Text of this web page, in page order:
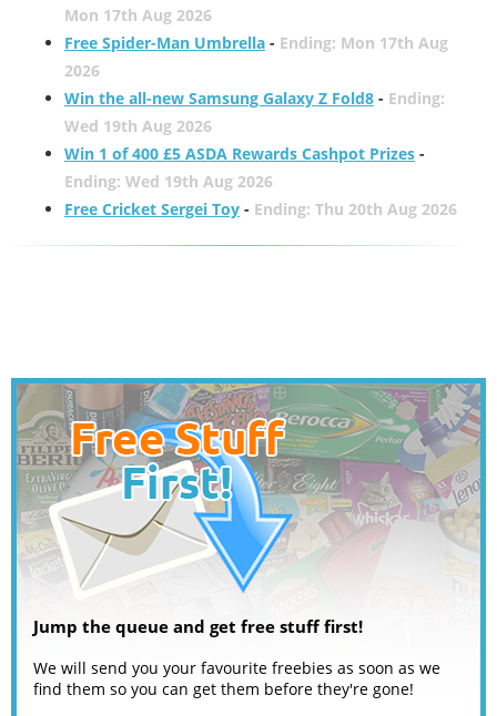
Mon 17th Aug 2026
Free Spider-Man Umbrella- Ending: Mon 17th Aug
2026
Win the all-new Samsung Galaxy Z Fold8- Ending:
Wed 19th Aug 2026
Win 1 of 400 £5 ASDA Rewards Cashpot Prizes-
Ending: Wed 19th Aug 2026
Free Cricket Sergei Toy- Ending: Thu 20th Aug 2026
Jump the queue and get free stuff first!
We will send you your favourite freebies as soon as we
find them so you can get them before they're gone!